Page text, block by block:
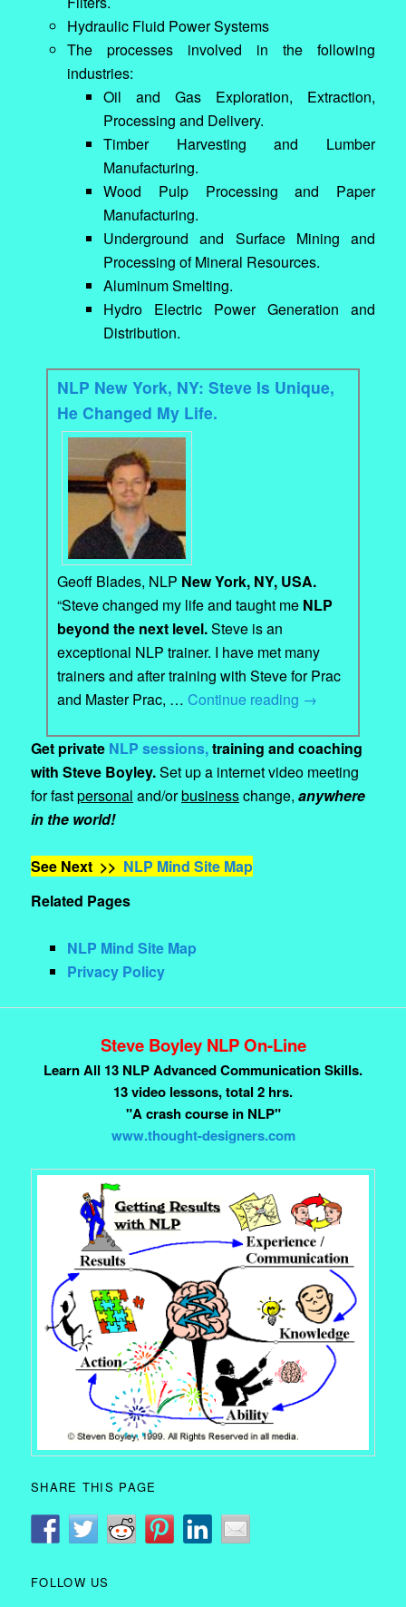
Hydraulic Fluid Power Systems
The processes involved in the following
industries:
Oil and Gas Exploration, Extraction,
Processing and Delivery.
Timber Harvesting and Lumber
Manufacturing.
Wood Pulp Processing and Paper
Manufacturing.
Underground and Surface Mining and
Processing of Mineral Resources.
Aluminum Smelting.
Hydro Electric Power Generation and
Distribution.
NLP New York, NY: Steve Is Unique,
He Changed My Life.
Geoff Blades, NLP New York, NY, USA.
“Steve changed my life and taught me NLP
beyond the next level.Steve is an
exceptional NLP trainer. I have met many
trainers and after training with Steve for Prac
and Master Prac, … Continue reading →
Get private NLP sessions,training and coaching
with Steve Boyley.Set up a internet video meeting
for fastpersonal and/orbusinesschange,anywhere
in the world!
See Next >> NLP Mind Site Map
Related Pages
NLP Mind Site Map
Privacy Policy
Steve Boyley NLP On-Line
Learn All 13 NLP Advanced Communication Skills.
13 video lessons, total 2 hrs.
"A crash course in NLP"
www.thought-designers.com
SHARE THIS PAGE
FOLLOW US